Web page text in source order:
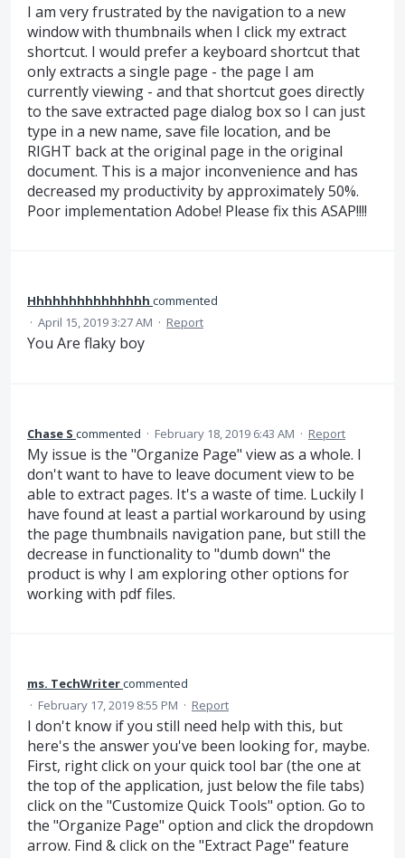
I am very frustrated by the navigation to a new
window with thumbnails when I click my extract
shortcut. I would prefer a keyboard shortcut that
only extracts a single page - the page I am
currently viewing - and that shortcut goes directly
to the save extracted page dialog box so I can just
type in a new name, save file location, and be
RIGHT back at the original page in the original
document. This is a major inconvenience and has
decreased my productivity by approximately 50%.
Poor implementation Adobe! Please fix this ASAP!!!!
Hhhhhhhhhhhhhhh commented
· April 15, 2019 3:27 AM · Report
You Are flaky boy
Chase S commented · February 18, 2019 6:43 AM · Report
My issue is the "Organize Page" view as a whole. I
don't want to have to leave document view to be
able to extract pages. It's a waste of time. Luckily I
have found at least a partial workaround by using
the page thumbnails navigation pane, but still the
decrease in functionality to "dumb down" the
product is why I am exploring other options for
working with pdf files.
ms. TechWritercommented
· February 17, 2019 8:55 PM · Report
I don't know if you still need help with this, but
here's the answer you've been looking for, maybe.
First, right click on your quick tool bar (the one at
the top of the application, just below the file tabs)
click on the "Customize Quick Tools" option. Go to
the "Organize Page" option and click the dropdown
arrow. Find & click on the "Extract Page" feature